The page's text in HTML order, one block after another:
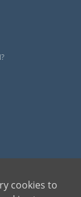
cookies to